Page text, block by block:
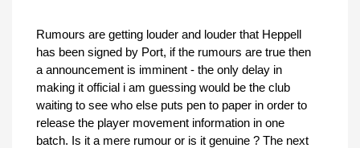
Rumours are getting louder and louder that Heppell
has been signed by Port, if the rumours are true then
a announcement is imminent - the only delay in
making it official i am guessing would be the club
waiting to see who else puts pen to paper in order to
release the player movement information in one
batch. Is it a mere rumour or is it genuine ? The next